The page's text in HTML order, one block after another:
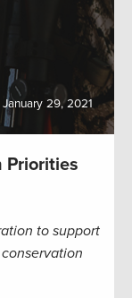
January 29, 2021
Priorities
to support